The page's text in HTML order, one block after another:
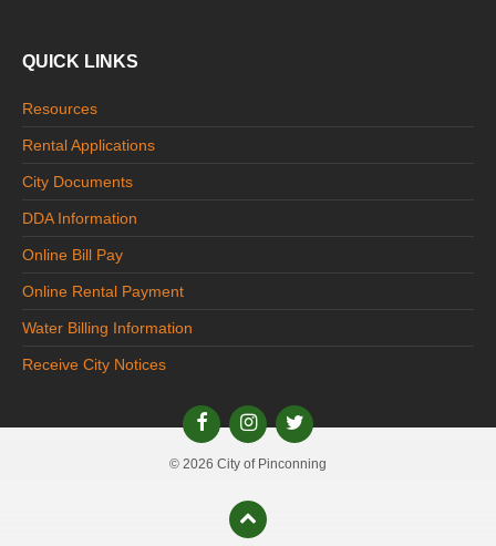
QUICK LINKS
Resources
Rental Applications
City Documents
DDA Information
Online Bill Pay
Online Rental Payment
Water Billing Information
Receive City Notices
© 2026 City of Pinconning